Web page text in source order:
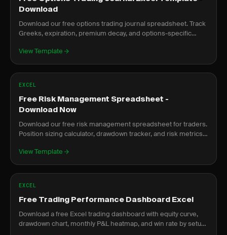
Download
Download our free options trading journal spreadsheet. Track
Greeks, expiration, premium decay, and options-specific
View Template
EXCEL
Free Risk Management Spreadsheet -
Download Now
Download our free risk management spreadsheet for traders.
Position sizing calculator, drawdown tracker, and risk metrics
View Template
EXCEL
Free Trading Performance Dashboard Excel
Download a free Excel trading dashboard with equity curve,
drawdown chart, monthly P&L heatmap, and win rate by setup.